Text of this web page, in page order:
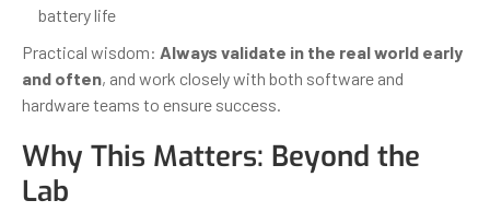
battery life
Practical wisdom: Always validate in the real world early
and often, and work closely with both software and
hardware teams to ensure success.
Why This Matters: Beyond the
Lab